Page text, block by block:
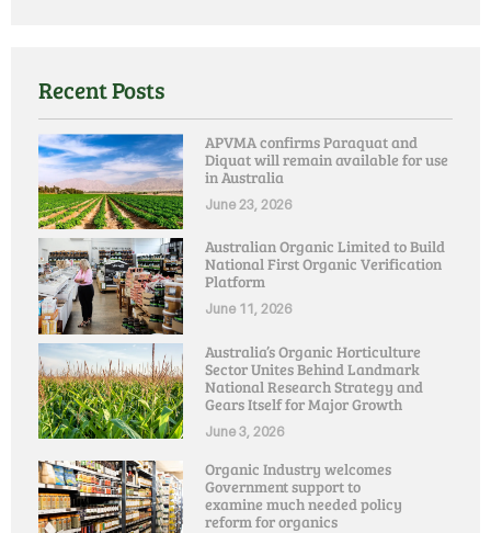
Recent Posts
APVMA confirms Paraquat and
Diquat will remain available for use
in Australia
June 23, 2026
Australian Organic Limited to Build
National First Organic Verification
Platform
June 11, 2026
Australia’s Organic Horticulture
Sector Unites Behind Landmark
National Research Strategy and
Gears Itself for Major Growth
June 3, 2026
Organic Industry welcomes
Government support to
examine much needed policy
reform for organics